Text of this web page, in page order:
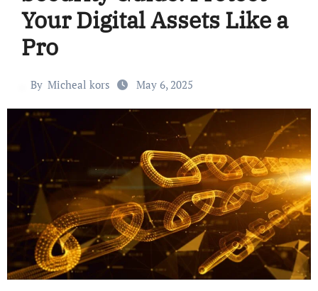
Your Digital Assets Like a
Pro
By Micheal kors May 6, 2025